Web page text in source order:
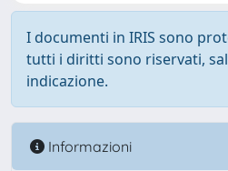
I documenti in IRIS sono
tutti i diritti sono riservati,
indicazione.
Informazioni